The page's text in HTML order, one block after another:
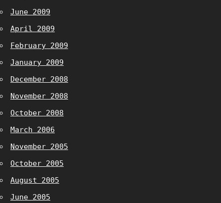
June 2009
April 2009
February 2009
January 2009
December 2008
November 2008
October 2008
March 2006
November 2005
October 2005
August 2005
June 2005